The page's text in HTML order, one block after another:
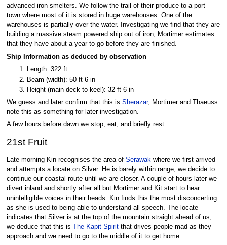
advanced iron smelters. We follow the trail of their produce to a port
town where most of it is stored in huge warehouses. One of the
warehouses is partially over the water. Investigating we find that they are
building a massive steam powered ship out of iron, Mortimer estimates
that they have about a year to go before they are finished.
Ship Information as deduced by observation
Length: 322 ft
Beam (width): 50 ft 6 in
Height (main deck to keel): 32 ft 6 in
We guess and later confirm that this is Sherazar, Mortimer and Thaeuss
note this as something for later investigation.
A few hours before dawn we stop, eat, and briefly rest.
21st Fruit
Late morning Kin recognises the area of Serawakwhere we first arrived
and attempts a locate on Silver. He is barely within range, we decide to
continue our coastal route until we are closer. A couple of hours later we
divert inland and shortly after all but Mortimer and Kit start to hear
unintelligible voices in their heads. Kin finds this the most disconcerting
as she is used to being able to understand all speech. The locate
indicates that Silver is at the top of the mountain straight ahead of us,
we deduce that this is The Kapit Spiritthat drives people mad as they
approach and we need to go to the middle of it to get home.